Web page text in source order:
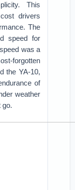
This
drivers
The
speed for
was a
forgotten
the YA-10,
of
weather
go.